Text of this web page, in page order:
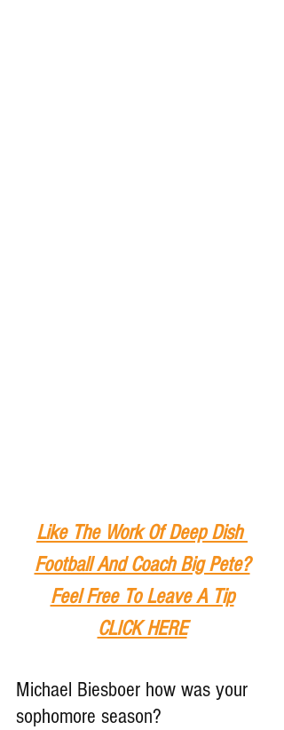
Like The Work Of Deep Dish
Football And Coach Big Pete?
Feel Free To Leave A Tip
CLICK HERE
Michael Biesboer how was your
sophomore season?